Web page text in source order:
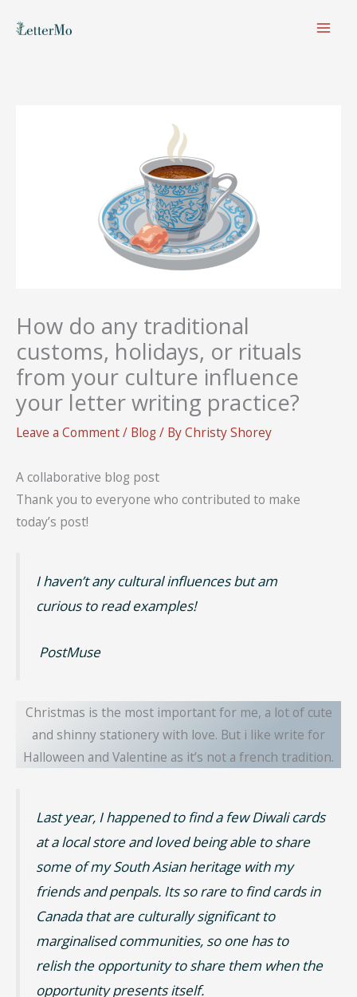
How do any traditional
customs, holidays, or rituals
from your culture influence
your letter writing practice?
Leave a Comment/ Blog/ ByChristy Shorey
A collaborative blog post
Thank you to everyone who contributed to make
today’s post!
I haven’t any cultural influences but am
curious to read examples!
PostMuse
Christmas is the most important for me, a lot of cute
and shinny stationery with love. But i like write for
Halloween and Valentine as it’s not a french tradition.
Last year, I happened to find a few Diwali cards
at a local store and loved being able to share
some of my South Asian heritage with my
friends and penpals. Its so rare to find cards in
Canada that are culturally significant to
marginalised communities, so one has to
relish the opportunity to share them when the
opportunity presents itself.